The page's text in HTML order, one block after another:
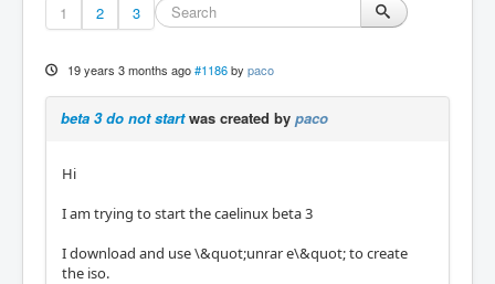
1 2 3
19 years 3 months ago #1186 by paco
beta 3 do not startwas created by paco
Hi
I am trying to start the caelinux beta 3
I download and use \&quot;unrar e\&quot; to create
the iso.